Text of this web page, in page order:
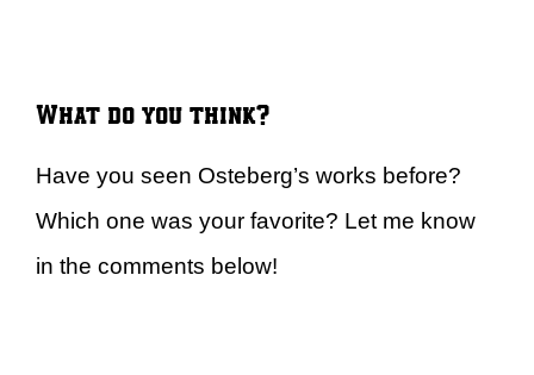
What do you think?
Have you seen Osteberg’s works before?
Which one was your favorite? Let me know
in the comments below!